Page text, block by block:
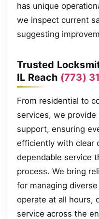
has unique
we inspect current
suggesting
Trusted
IL Reach (773)
From residential to
services, we
support, ensuring
efficiently with clear
dependable service
process. We bring
for managing
operate at all hours,
service across the